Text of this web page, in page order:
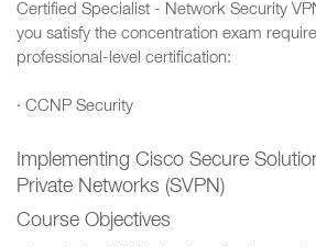
Certified Specialist - Network Security
you satisfy the concentration exam
professional-level certification:
· CCNP Security
Implementing Cisco Secure
Private Networks (SVPN)
Course Objectives